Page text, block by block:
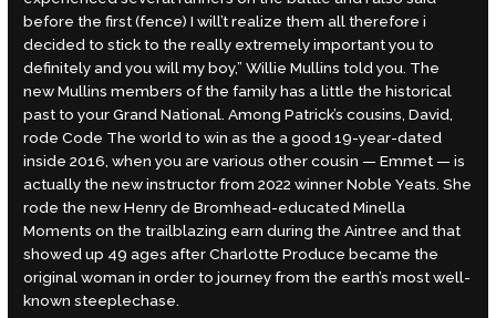
before the first (fence) I will’t realize them all therefore i
decided to stick to the really extremely important you to
definitely and you will my boy,” Willie Mullins told you. The
new Mullins members of the family has a little the historical
past to your Grand National. Among Patrick’s cousins, David,
rode Code The world to win as the a good 19-year-dated
inside 2016, when you are various other cousin — Emmet — is
actually the new instructor from 2022 winner Noble Yeats. She
rode the new Henry de Bromhead-educated Minella
Moments on the trailblazing earn during the Aintree and that
showed up 49 ages after Charlotte Produce became the
original woman in order to journey from the earth’s most well-
known steeplechase.